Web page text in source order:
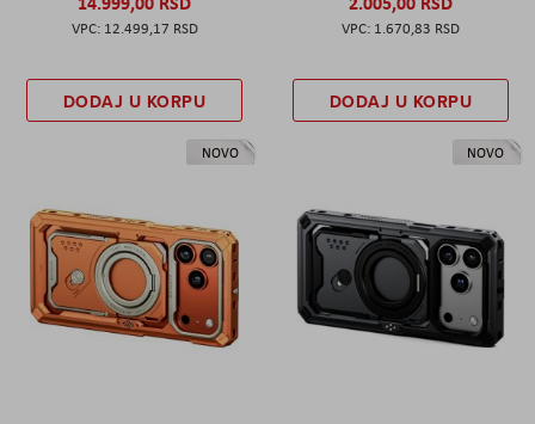
12.499,17 RSD
DODAJ U KORPU
1.670,83 RSD
DODAJ U KORPU
NOVO NOVO